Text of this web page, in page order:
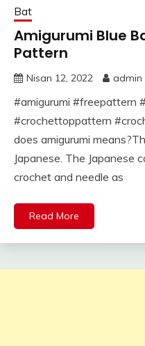
Bat
Amigurumi Blue
Pattern
Nisan 12, 2022 admin
#amigurumi #freepattern
#crochettoppattern
does amigurumi
Japanese. The Japanese
crochet and needle as
Read More